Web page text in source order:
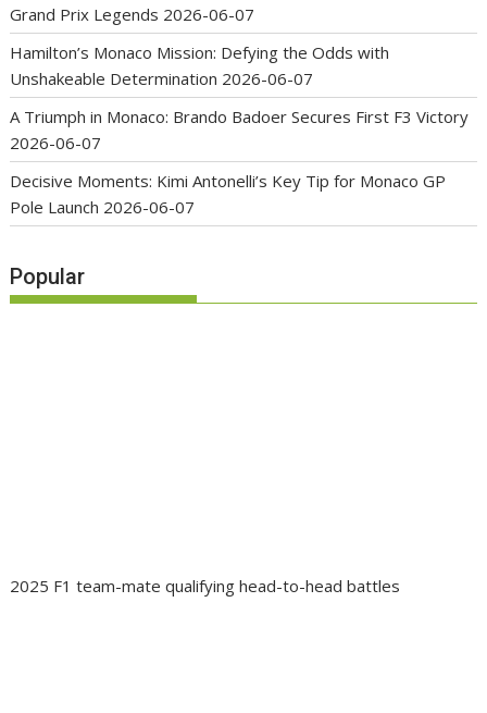
Grand Prix Legends 2026-06-07
Hamilton’s Monaco Mission: Defying the Odds with
Unshakeable Determination 2026-06-07
A Triumph in Monaco: Brando Badoer Secures First F3 Victory
2026-06-07
Decisive Moments: Kimi Antonelli’s Key Tip for Monaco GP
Pole Launch 2026-06-07
Popular
2025 F1 team-mate qualifying head-to-head battles